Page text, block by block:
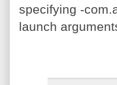
specifying -
launch